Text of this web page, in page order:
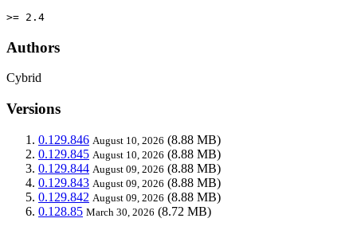
>= 2.4
Authors
Cybrid
Versions
0.129.846 August 10, 2026 (8.88 MB)
0.129.845 August 10, 2026 (8.88 MB)
0.129.844 August 09, 2026 (8.88 MB)
0.129.843 August 09, 2026 (8.88 MB)
0.129.842 August 09, 2026 (8.88 MB)
0.128.85 March 30, 2026 (8.72 MB)